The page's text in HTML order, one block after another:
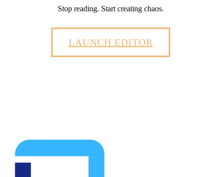
Stop reading. Start creating chaos.
LAUNCH EDITOR